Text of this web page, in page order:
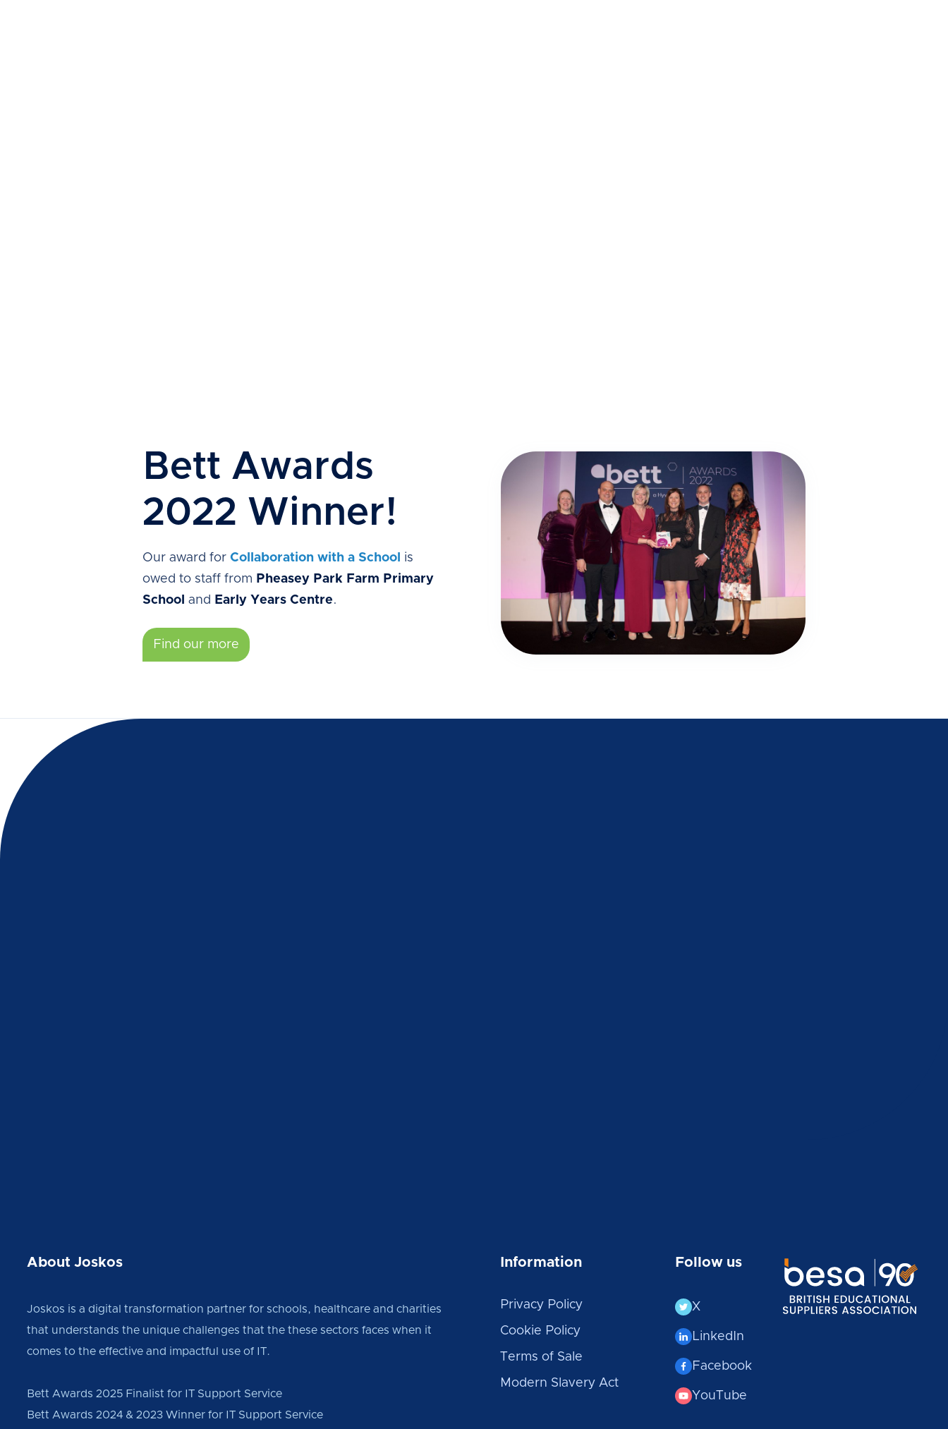
Bett Awards
2022 Winner!
Our award for Collaboration with a School
is
owed to staff from Pheasey Park Farm Primary
School and Early Years Centre.
Find our more
About Joskos
Joskos is a digital transformation partner for schools, healthcare and charities
that understands the unique challenges that the these sectors faces when it
comes to the effective and impactful use of IT.
Bett Awards 2025 Finalist for IT Support Service
Bett Awards 2024 & 2023 Winner for IT Support Service
Information
Privacy Policy
Cookie Policy
Terms of Sale
Modern Slavery Act
Follow us
X
LinkedIn
Facebook
YouTube